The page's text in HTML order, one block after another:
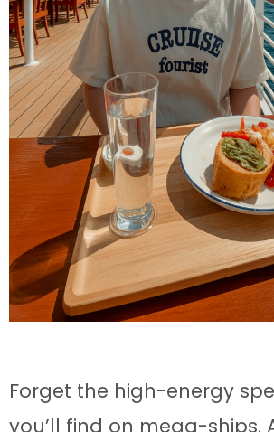
Forget the high-energy
you’ll find on mega-ships.